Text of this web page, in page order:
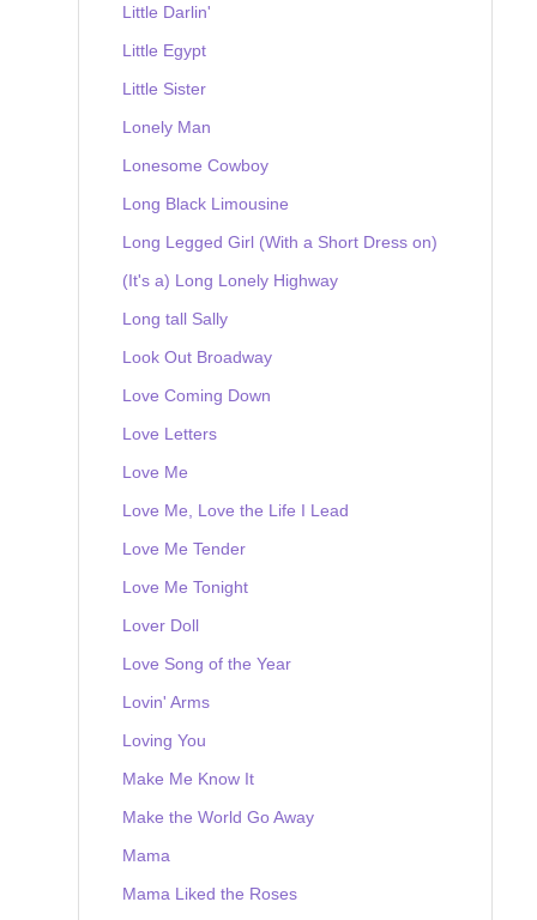
Little Darlin'
Little Egypt
Little Sister
Lonely Man
Lonesome Cowboy
Long Black Limousine
Long Legged Girl (With a Short Dress on)
(It's a) Long Lonely Highway
Long tall Sally
Look Out Broadway
Love Coming Down
Love Letters
Love Me
Love Me, Love the Life I Lead
Love Me Tender
Love Me Tonight
Lover Doll
Love Song of the Year
Lovin' Arms
Loving You
Make Me Know It
Make the World Go Away
Mama
Mama Liked the Roses